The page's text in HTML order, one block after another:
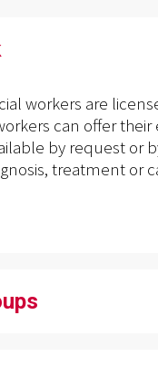
workers are
can offer
by request or
treatment or